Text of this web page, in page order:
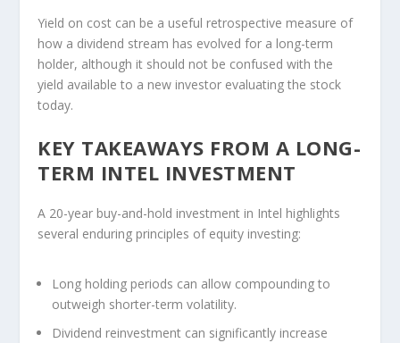
Yield on cost can be a useful retrospective measure of
how a dividend stream has evolved for a long-term
holder, although it should not be confused with the
yield available to a new investor evaluating the stock
today.
KEY TAKEAWAYS FROM A LONG-
TERM INTEL INVESTMENT
A 20-year buy-and-hold investment in Intel highlights
several enduring principles of equity investing:
Long holding periods can allow compounding to
outweigh shorter-term volatility.
Dividend reinvestment can significantly increase